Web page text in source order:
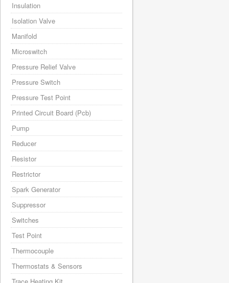
Insulation
Isolation Valve
Manifold
Microswitch
Pressure Relief Valve
Pressure Switch
Pressure Test Point
Printed Circuit Board (Pcb)
Pump
Reducer
Resistor
Restrictor
Spark Generator
Suppressor
Switches
Test Point
Thermocouple
Thermostats & Sensors